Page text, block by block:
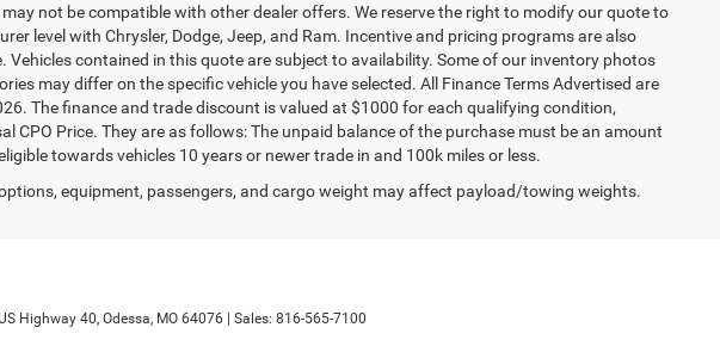
not be compatible with other dealer offers. We reserve the right to modify our quote to
level with Chrysler, Dodge, Jeep, and Ram. Incentive and pricing programs are also
contained in this quote are subject to availability. Some of our inventory photos
may differ on the specific vehicle you have selected. All Finance Terms Advertised are
The finance and trade discount is valued at $1000 for each qualifying condition,
CPO Price. They are as follows: The unpaid balance of the purchase must be an amount
towards vehicles 10 years or newer trade in and 100k miles or less.
equipment, passengers, and cargo weight may affect payload/towing weights.
Highway 40, Odessa, MO 64076 | Sales: 816-565-7100